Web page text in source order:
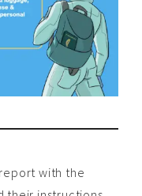
with the